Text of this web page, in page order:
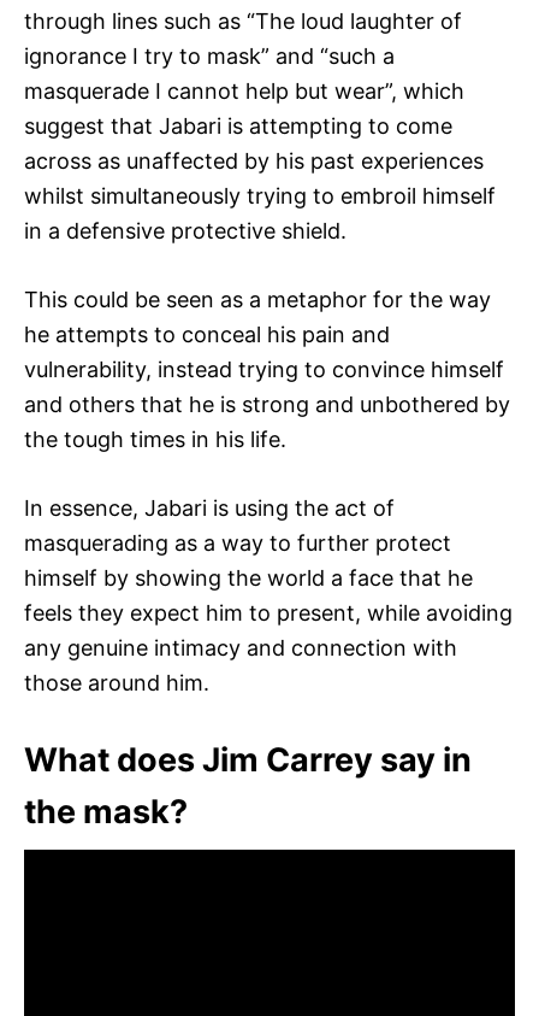
through lines such as “The loud laughter of
ignorance I try to mask” and “such a
masquerade I cannot help but wear”, which
suggest that Jabari is attempting to come
across as unaffected by his past experiences
whilst simultaneously trying to embroil himself
in a defensive protective shield.
This could be seen as a metaphor for the way
he attempts to conceal his pain and
vulnerability, instead trying to convince himself
and others that he is strong and unbothered by
the tough times in his life.
In essence, Jabari is using the act of
masquerading as a way to further protect
himself by showing the world a face that he
feels they expect him to present, while avoiding
any genuine intimacy and connection with
those around him.
What does Jim Carrey say in
the mask?